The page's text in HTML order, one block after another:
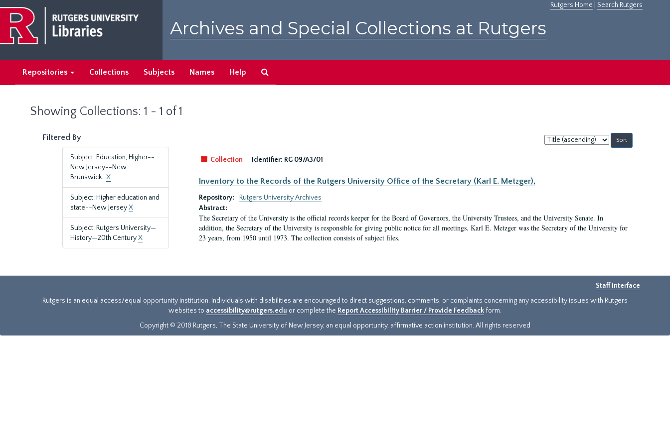
main
content
search
results
Rutgers Home Search Rutgers
Archives and Special Collections at Rutgers
Repositories Collections Subjects Names Help
Showing Collections: 1 - 1 of 1
Filtered By
Subject: Education, Higher--
New Jersey--New
Brunswick..X
Subject: Higher education and
state--New JerseyX
Subject: Rutgers University—
History—20th CenturyX
Sort
by:
Collection
Identifier: RG 09/A3/01
Inventory to the Records of the Rutgers University Office of the Secretary (Karl E. Metzger),
Repository:
Rutgers University Archives
Abstract:
The Secretary of the University is the official records keeper for the Board of Governors, the University Trustees, and the University Senate. In
addition, the Secretary of the University is responsible for giving public notice for all meetings. Karl E. Metzger was the Secretary of the University for
23 years, from 1950 until 1973. The collection consists of subject files.
Staff Interface
Rutgers is an equal access/equal opportunity institution. Individuals with disabilities are encouraged to direct suggestions, comments, or complaints concerning any accessibility issues with Rutgers
websites to accessibility@rutgers.edu or complete the Report Accessibility Barrier / Provide Feedback form.
Copyright © 2018 Rutgers, The State University of New Jersey, an equal opportunity, affirmative action institution. All rights reserved